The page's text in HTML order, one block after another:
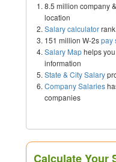
8.5 million company
location
Salary calculator
151 million W-2spay
Salary Maphelps
information
State & City Salary
Company Salaries
companies
Calculate Your